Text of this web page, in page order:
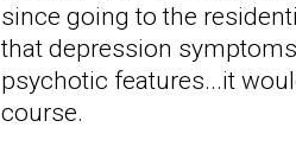
since going to the
that depression
psychotic features...it
course.